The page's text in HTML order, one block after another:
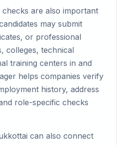
are also important
may submit
or professional
colleges, technical
training centers in and
helps companies verify
history, address
role-specific checks
can also connect